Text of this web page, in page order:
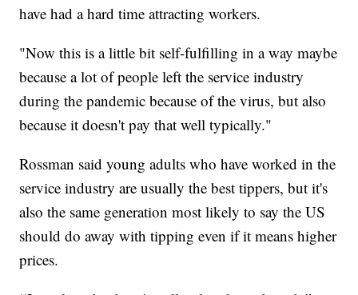
have had a hard time attracting workers.
"Now this is a little bit self-fulfilling in a way maybe
because a lot of people left the service industry
during the pandemic because of the virus, but also
because it doesn't pay that well typically."
Rossman said young adults who have worked in the
service industry are usually the best tippers, but it's
also the same generation most likely to say the US
should do away with tipping even if it means higher
prices.